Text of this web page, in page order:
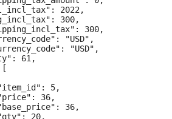
2022,
300,
300,
"USD",
"USD",
61,
5,
36,
36,
20,